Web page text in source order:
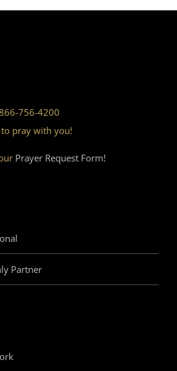
756-4200
to pray with you!
Prayer Request Form!
Partner